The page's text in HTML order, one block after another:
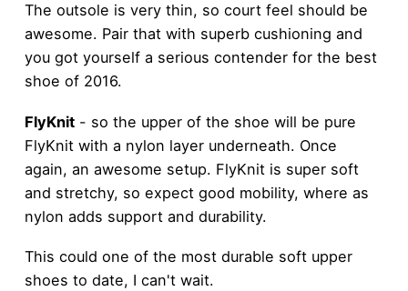
The outsole is very thin, so court feel should be
awesome. Pair that with superb cushioning and
you got yourself a serious contender for the best
shoe of 2016.
FlyKnit- so the upper of the shoe will be pure
FlyKnit with a nylon layer underneath. Once
again, an awesome setup. FlyKnit is super soft
and stretchy, so expect good mobility, where as
nylon adds support and durability.
This could one of the most durable soft upper
shoes to date, I can't wait.